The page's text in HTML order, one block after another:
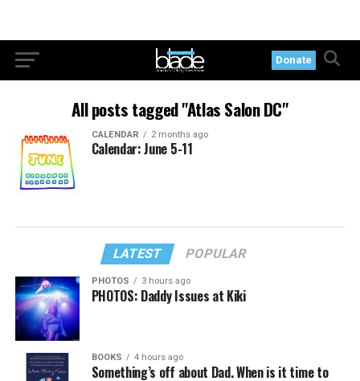
Donate
All posts tagged "Atlas Salon DC"
CALENDAR 2 months ago
Calendar: June 5-11
LATEST POPULAR
PHOTOS 3 hours ago
PHOTOS: Daddy Issues at Kiki
BOOKS 4 hours ago
Something’s off about Dad. When is it time to